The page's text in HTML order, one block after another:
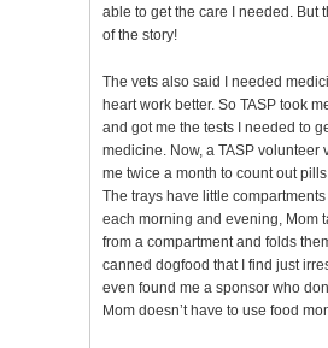
able to get the care I needed. But
of the story!
The vets also said I needed
heart work better. So TASP took
and got me the tests I needed to
medicine. Now, a TASP volunteer
me twice a month to count out
The trays have little
each morning and evening, Mom
from a compartment and folds
canned dogfood that I find just
even found me a sponsor who
Mom doesn’t have to use food